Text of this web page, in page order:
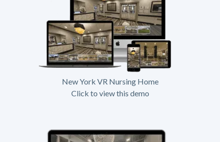
New York VR Nursing Home
Click to view this demo